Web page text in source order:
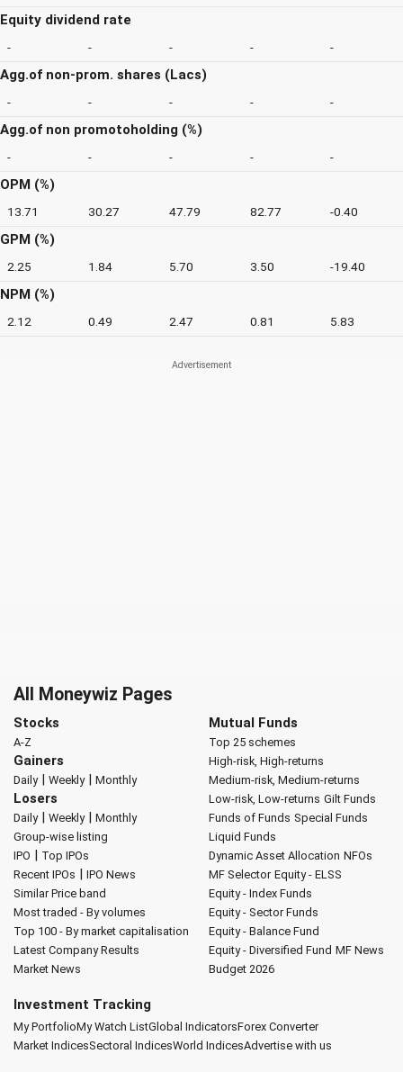
Equity dividend rate
- - - - -
Agg.of non-prom. shares (Lacs)
- - - - -
Agg.of non promotoholding (%)
- - - - -
OPM (%)
13.71 30.27 47.79 82.77 -0.40
GPM (%)
2.25 1.84 5.70 3.50 -19.40
NPM (%)
2.12 0.49 2.47 0.81 5.83
All Moneywiz Pages
Stocks
A-Z
Gainers
Daily| Weekly| Monthly
Losers
Daily| Weekly| Monthly
Group-wise listing
IPO | Top IPOs
Recent IPOs | IPO News
Similar Price band
Most traded - By volumes
Top 100 - By market capitalisation
Latest Company Results
Market News
Mutual Funds
Top 25 schemes
High-risk, High-returns
Medium-risk, Medium-returns
Low-risk, Low-returns Gilt Funds
Funds of Funds Special Funds
Liquid Funds
Dynamic Asset Allocation NFOs
MF Selector Equity - ELSS
Equity - Index Funds
Equity - Sector Funds
Equity - Balance Fund
Equity - Diversified Fund MF News
Budget 2026
Investment Tracking
My PortfolioMy Watch ListGlobal IndicatorsForex Converter
Market IndicesSectoral IndicesWorld IndicesAdvertise with us